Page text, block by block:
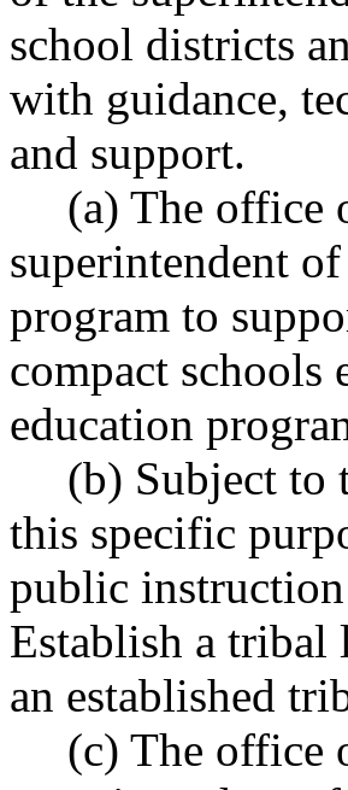
school districts
with guidance,
and support.
(a) The office
superintendent
program to
compact schools
education
(b) Subject to
this specific
public
Establish a tribal
an established
(c) The office